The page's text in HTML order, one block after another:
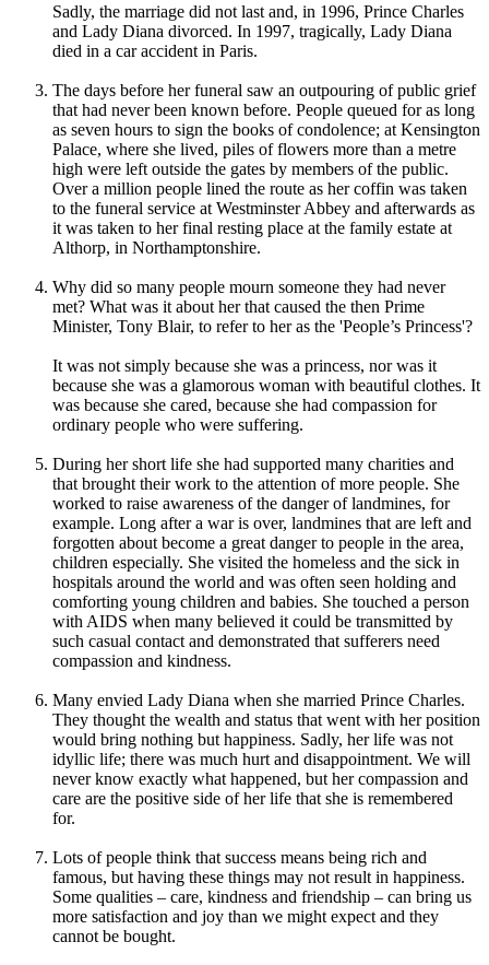
Sadly, the marriage did not last and, in 1996, Prince Charles
and Lady Diana divorced. In 1997, tragically, Lady Diana
died in a car accident in Paris.
The days before her funeral saw an outpouring of public grief
that had never been known before. People queued for as long
as seven hours to sign the books of condolence; at Kensington
Palace, where she lived, piles of flowers more than a metre
high were left outside the gates by members of the public.
Over a million people lined the route as her coffin was taken
to the funeral service at Westminster Abbey and afterwards as
it was taken to her final resting place at the family estate at
Althorp, in Northamptonshire.
Why did so many people mourn someone they had never
met? What was it about her that caused the then Prime
Minister, Tony Blair, to refer to her as the 'People’s Princess'?
It was not simply because she was a princess, nor was it
because she was a glamorous woman with beautiful clothes. It
was because she cared, because she had compassion for
ordinary people who were suffering.
During her short life she had supported many charities and
that brought their work to the attention of more people. She
worked to raise awareness of the danger of landmines, for
example. Long after a war is over, landmines that are left and
forgotten about become a great danger to people in the area,
children especially. She visited the homeless and the sick in
hospitals around the world and was often seen holding and
comforting young children and babies. She touched a person
with AIDS when many believed it could be transmitted by
such casual contact and demonstrated that sufferers need
compassion and kindness.
Many envied Lady Diana when she married Prince Charles.
They thought the wealth and status that went with her position
would bring nothing but happiness. Sadly, her life was not
idyllic life; there was much hurt and disappointment. We will
never know exactly what happened, but her compassion and
care are the positive side of her life that she is remembered
for.
Lots of people think that success means being rich and
famous, but having these things may not result in happiness.
Some qualities – care, kindness and friendship – can bring us
more satisfaction and joy than we might expect and they
cannot be bought.